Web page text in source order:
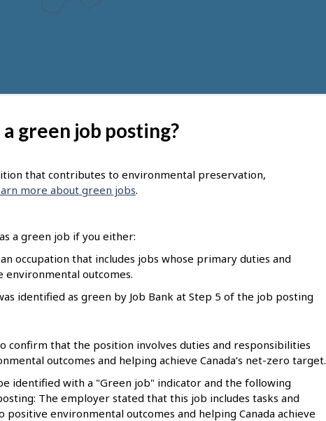
green job posting?
that contributes to environmental preservation,
more about green jobs.
a green job if you either:
occupation that includes jobs whose primary duties and
outcomes.
identified as green by Job Bank at Step 5 of the job posting
confirm that the position involves duties and responsibilities
outcomes and helping achieve Canada’s net-zero target.
identified with a "Green job" indicator and the following
The employer stated that this job includes tasks and
environmental outcomes and helping Canada achieve